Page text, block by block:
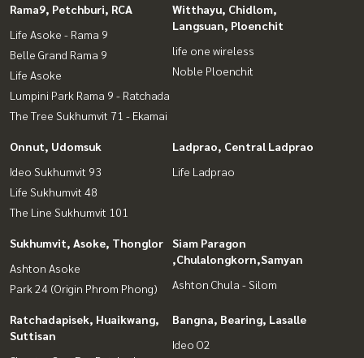
Rama9, Petchburi, RCA
Life Asoke - Rama 9
Belle Grand Rama 9
Life Asoke
Lumpini Park Rama 9 - Ratchada
The Tree Sukhumvit 71 - Ekamai
Witthayu, Chidlom,
Langsuan, Ploenchit
life one wireless
Noble Ploenchit
Onnut, Udomsuk
Ideo Sukhumvit 93
Life Sukhumvit 48
The Line Sukhumvit 101
Ladprao, Central Ladprao
Life Ladprao
Sukhumvit, Asoke, Thonglor
Ashton Asoke
Park 24 (Origin Phrom Phong)
Siam Paragon
,Chulalongkorn,Samyan
Ashton Chula - Silom
Ratchadapisek, Huaikwang,
Suttisan
Bangna, Bearing, Lasalle
Ideo O2